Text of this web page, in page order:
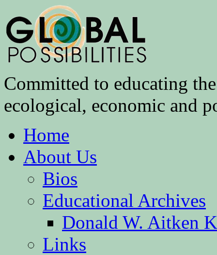
Committed to educating
ecological, economic and
Home
About Us
Bios
Educational Archives
Donald W. Aitken
Links